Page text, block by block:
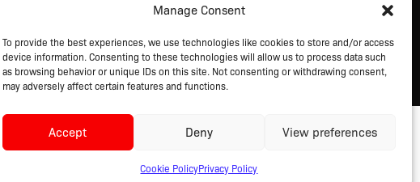
Manage Consent
To provide the best experiences, we use technologies like cookies to store and/or access
device information. Consenting to these technologies will allow us to process data such
as browsing behavior or unique IDs on this site. Not consenting or withdrawing consent,
may adversely affect certain features and functions.
Accept Deny View preferences
Cookie PolicyPrivacy Policy
Products
Catalog
Contact Us
Request a Quote
Login
Terms of Use
French